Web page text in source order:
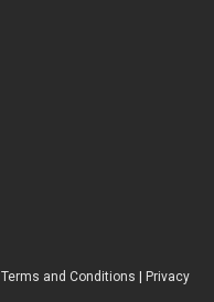
Terms and Conditions | Privacy